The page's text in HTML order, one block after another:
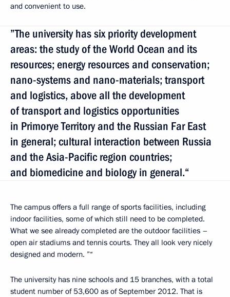
and convenient to use.
”The university has six priority development
areas: the study of the World Ocean and its
resources; energy resources and conservation;
nano-systems and nano-materials; transport
and logistics, above all the development
of transport and logistics opportunities
in Primorye Territory and the Russian Far East
in general; cultural interaction between Russia
and the Asia-Pacific region countries;
and biomedicine and biology in general.“
The campus offers a full range of sports facilities, including
indoor facilities, some of which still need to be completed.
What we see already completed are the outdoor facilities –
open air stadiums and tennis courts. They all look very nicely
designed and modern. ”“
The university has nine schools and 15 branches, with a total
student number of 53,600 as of September 2012. That is